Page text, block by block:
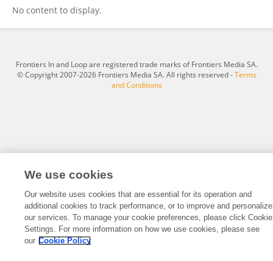
No content to display.
Frontiers In and Loop are registered trade marks of Frontiers Media SA.
© Copyright 2007-2026 Frontiers Media SA. All rights reserved -Terms
and Conditions
We use cookies
Our website uses cookies that are essential for its operation and
additional cookies to track performance, or to improve and personalize
our services. To manage your cookie preferences, please click Cookie
Settings. For more information on how we use cookies, please see
our Cookie Policy